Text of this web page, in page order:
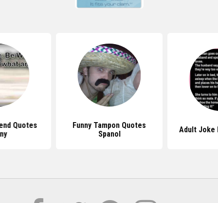
Quotes
Funny Tampon Quotes
Spanol
Adult Joke